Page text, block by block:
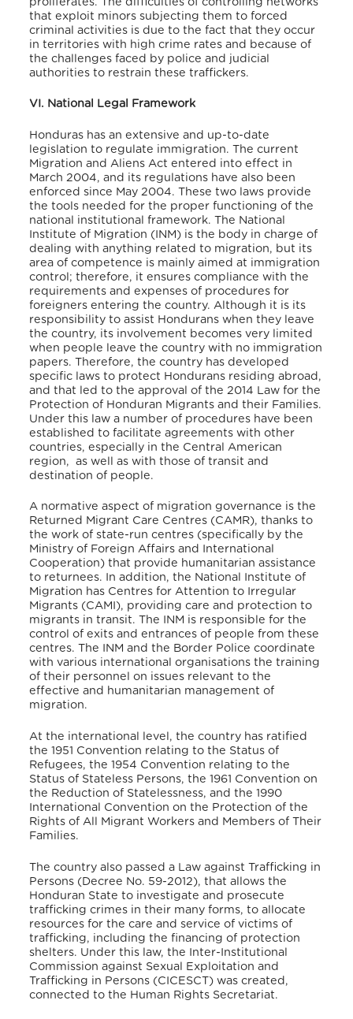
that exploit minors subjecting them to forced
criminal activities is due to the fact that they occur
in territories with high crime rates and because of
the challenges faced by police and judicial
authorities to restrain these traffickers.
VI. National Legal Framework
Honduras has an extensive and up-to-date
legislation to regulate immigration. The current
Migration and Aliens Act entered into effect in
March 2004, and its regulations have also been
enforced since May 2004. These two laws provide
the tools needed for the proper functioning of the
national institutional framework. The National
Institute of Migration (INM) is the body in charge of
dealing with anything related to migration, but its
area of competence is mainly aimed at immigration
control; therefore, it ensures compliance with the
requirements and expenses of procedures for
foreigners entering the country. Although it is its
responsibility to assist Hondurans when they leave
the country, its involvement becomes very limited
when people leave the country with no immigration
papers. Therefore, the country has developed
specific laws to protect Hondurans residing abroad,
and that led to the approval of the 2014 Law for the
Protection of Honduran Migrants and their Families.
Under this law a number of procedures have been
established to facilitate agreements with other
countries, especially in the Central American
region, as well as with those of transit and
destination of people.
A normative aspect of migration governance is the
Returned Migrant Care Centres (CAMR), thanks to
the work of state-run centres (specifically by the
Ministry of Foreign Affairs and International
Cooperation) that provide humanitarian assistance
to returnees. In addition, the National Institute of
Migration has Centres for Attention to Irregular
Migrants (CAMI), providing care and protection to
migrants in transit. The INM is responsible for the
control of exits and entrances of people from these
centres. The INM and the Border Police coordinate
with various international organisations the training
of their personnel on issues relevant to the
effective and humanitarian management of
migration.
At the international level, the country has ratified
the 1951 Convention relating to the Status of
Refugees, the 1954 Convention relating to the
Status of Stateless Persons, the 1961 Convention on
the Reduction of Statelessness, and the 1990
International Convention on the Protection of the
Rights of All Migrant Workers and Members of Their
Families.
The country also passed a Law against Trafficking in
Persons (Decree No. 59-2012), that allows the
Honduran State to investigate and prosecute
trafficking crimes in their many forms, to allocate
resources for the care and service of victims of
trafficking, including the financing of protection
shelters. Under this law, the Inter-Institutional
Commission against Sexual Exploitation and
Trafficking in Persons (CICESCT) was created,
connected to the Human Rights Secretariat.